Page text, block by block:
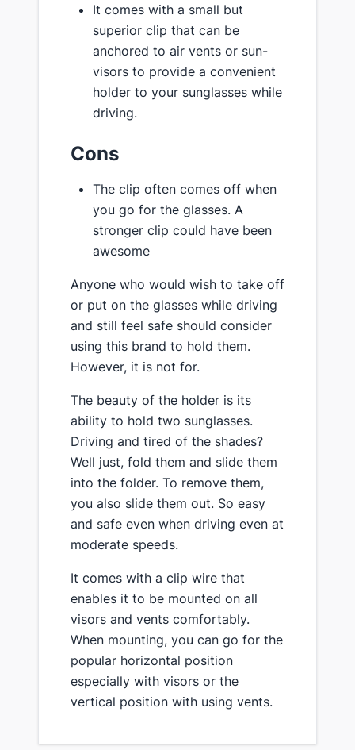
It comes with a small but
superior clip that can be
anchored to air vents or sun-
visors to provide a convenient
holder to your sunglasses while
driving.
Cons
The clip often comes off when
you go for the glasses. A
stronger clip could have been
awesome
Anyone who would wish to take off
or put on the glasses while driving
and still feel safe should consider
using this brand to hold them.
However, it is not for.
The beauty of the holder is its
ability to hold two sunglasses.
Driving and tired of the shades?
Well just, fold them and slide them
into the folder. To remove them,
you also slide them out. So easy
and safe even when driving even at
moderate speeds.
It comes with a clip wire that
enables it to be mounted on all
visors and vents comfortably.
When mounting, you can go for the
popular horizontal position
especially with visors or the
vertical position with using vents.